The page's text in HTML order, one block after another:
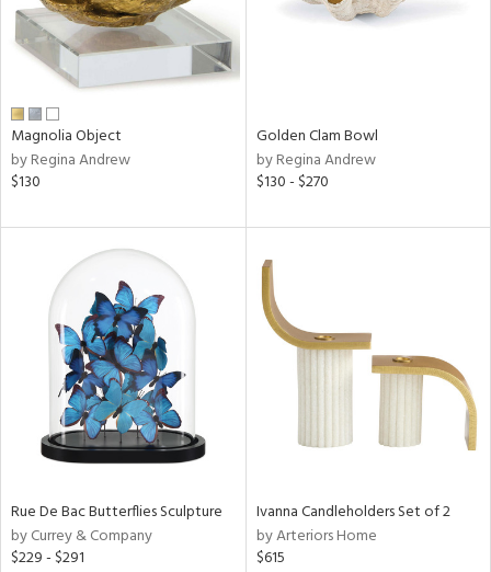
Magnolia Object
by Regina Andrew
$130
Golden Clam Bowl
by Regina Andrew
$130 - $270
Rue De Bac Butterflies Sculpture
by Currey & Company
$229 - $291
Ivanna Candleholders Set of 2
by Arteriors Home
$615